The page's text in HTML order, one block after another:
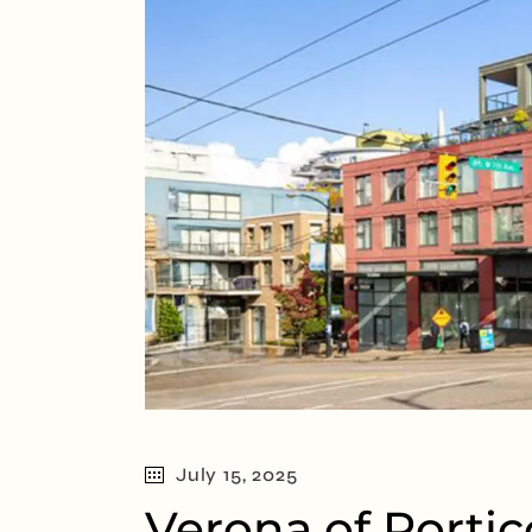
July 15, 2025